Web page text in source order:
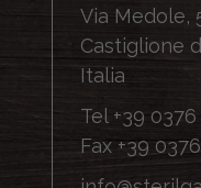
Via Medole,
Castiglione
Italia
Tel +39 0376
Fax +39